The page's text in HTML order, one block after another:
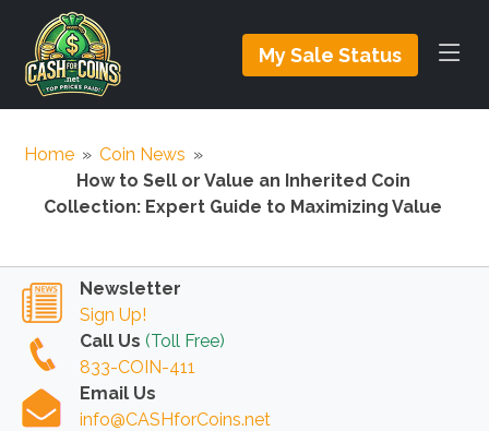
My Sale Status
Home » Coin News »
How to Sell or Value an Inherited Coin
Collection: Expert Guide to Maximizing Value
Newsletter
Sign Up!
Call Us (Toll Free)
833-COIN-411
Email Us
info@CASHforCoins.net